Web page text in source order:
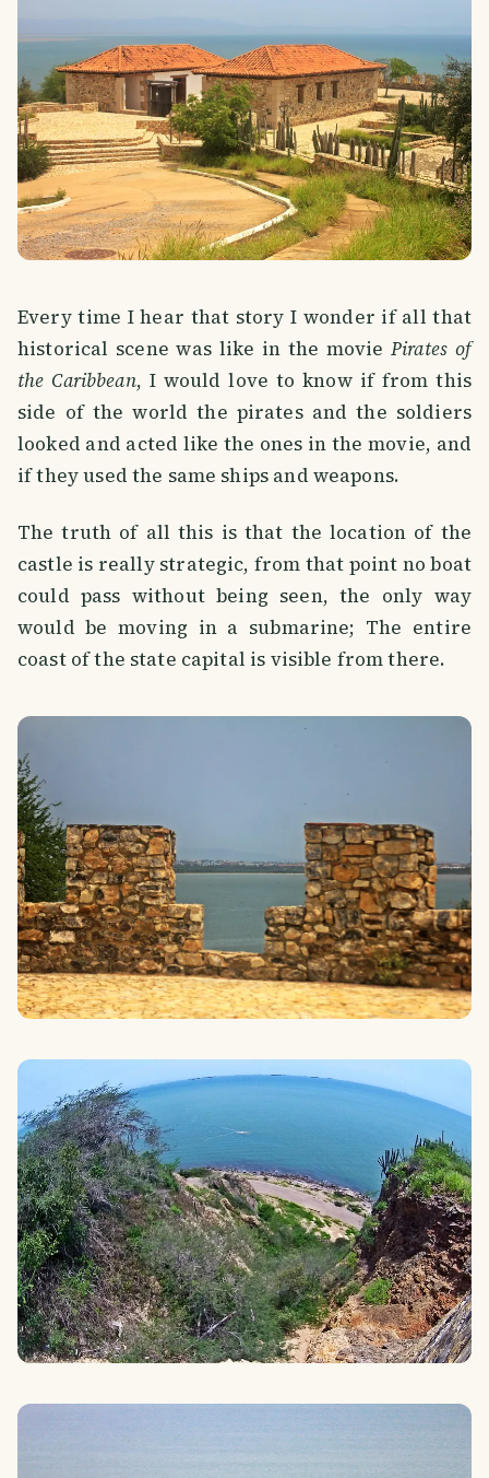
Every time I hear that story I wonder if all that
historical scene was like in the moviePirates of
the Caribbean, I would love to know if from this
side of the world the pirates and the soldiers
looked and acted like the ones in the movie, and
if they used the same ships and weapons.
The truth of all this is that the location of the
castle is really strategic, from that point no boat
could pass without being seen, the only way
would be moving in a submarine; The entire
coast of the state capital is visible from there.